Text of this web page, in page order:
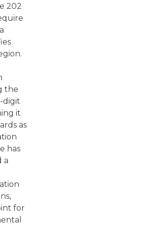
202
the
digit
it
as
has
a
for